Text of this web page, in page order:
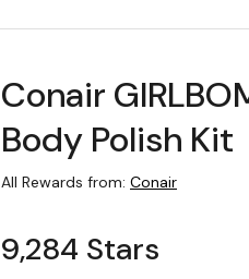
Conair
Body Polish Kit
All Rewards from: Conair
9,284 Stars